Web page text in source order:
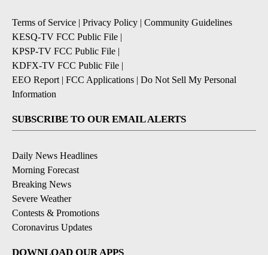
Terms of Service | Privacy Policy | Community Guidelines
KESQ-TV FCC Public File |
KPSP-TV FCC Public File |
KDFX-TV FCC Public File |
EEO Report | FCC Applications | Do Not Sell My Personal
Information
SUBSCRIBE TO OUR EMAIL ALERTS
Daily News Headlines
Morning Forecast
Breaking News
Severe Weather
Contests & Promotions
Coronavirus Updates
DOWNLOAD OUR APPS